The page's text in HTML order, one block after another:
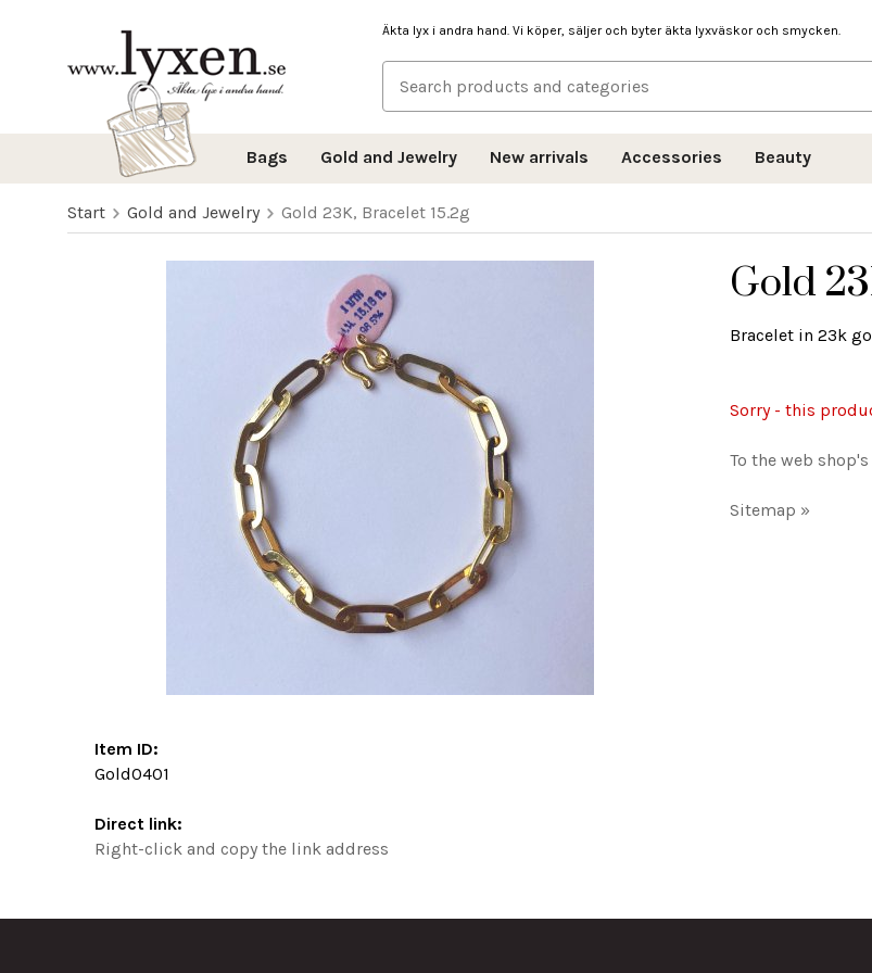
Äkta lyx i andra hand. Vi köper, säljer och byter äkta lyxväskor och smycken.
Bags Gold and Jewelry New arrivals Accessories Beauty
Start Gold and Jewelry Gold 23K, Bracelet 15.2g
Gold
Bracelet in 23k
Sorry - this
To the web
Sitemap »
Item ID:
Gold0401
Direct link:
Right-click and copy the link address